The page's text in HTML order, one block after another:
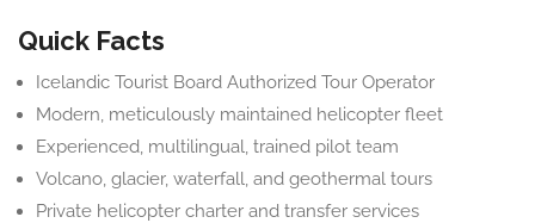
Quick Facts
Icelandic Tourist Board Authorized Tour Operator
Modern, meticulously maintained helicopter fleet
Experienced, multilingual, trained pilot team
Volcano, glacier, waterfall, and geothermal tours
Private helicopter charter and transfer services